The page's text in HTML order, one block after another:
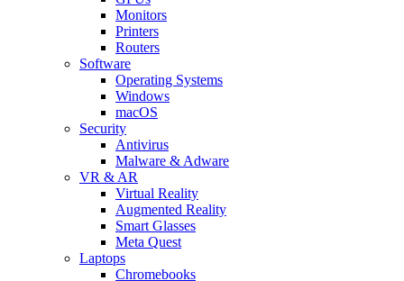
Monitors
Printers
Routers
Software
Operating Systems
Windows
macOS
Security
Antivirus
Malware & Adware
VR & AR
Virtual Reality
Augmented Reality
Smart Glasses
Meta Quest
Laptops
Chromebooks